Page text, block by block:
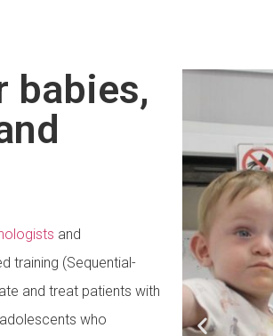
babies,
and
training (Sequential-
and treat patients with
who